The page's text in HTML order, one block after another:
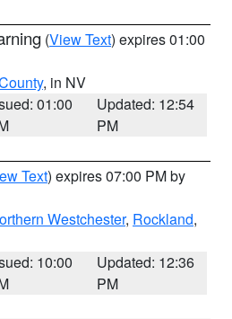
(View Text) expires 01:00
, in NV
01:00
Updated: 12:54
PM
Text) expires 07:00 PM by
Westchester, Rockland,
10:00
Updated: 12:36
PM